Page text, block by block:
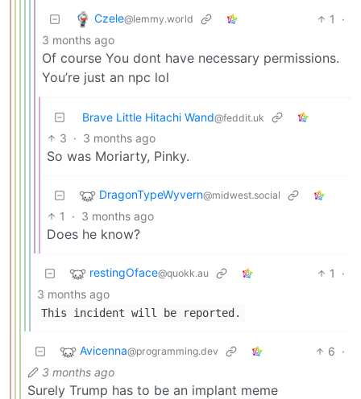
Czele@lemmy.world 1
·
3 months ago
Of course You dont have necessary permissions.
You’re just an npc lol
Brave Little Hitachi Wand@feddit.uk
3 · 3 months ago
So was Moriarty, Pinky.
DragonTypeWyvern@midwest.social
1 · 3 months ago
Does he know?
restingOface@quokk.au 1
·
3 months ago
This incident will be reported.
Avicenna@programming.dev 6 ·
3 months ago
Surely Trump has to be an implant meme